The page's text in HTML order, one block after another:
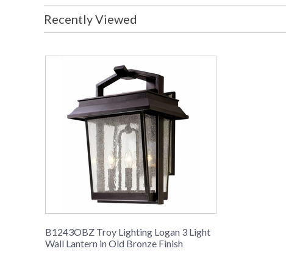
Recently Viewed
B1243OBZ Troy Lighting Logan 3 Light
Wall Lantern in Old Bronze Finish